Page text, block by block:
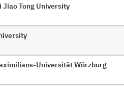
Jiao Tong University
Universität Würzburg